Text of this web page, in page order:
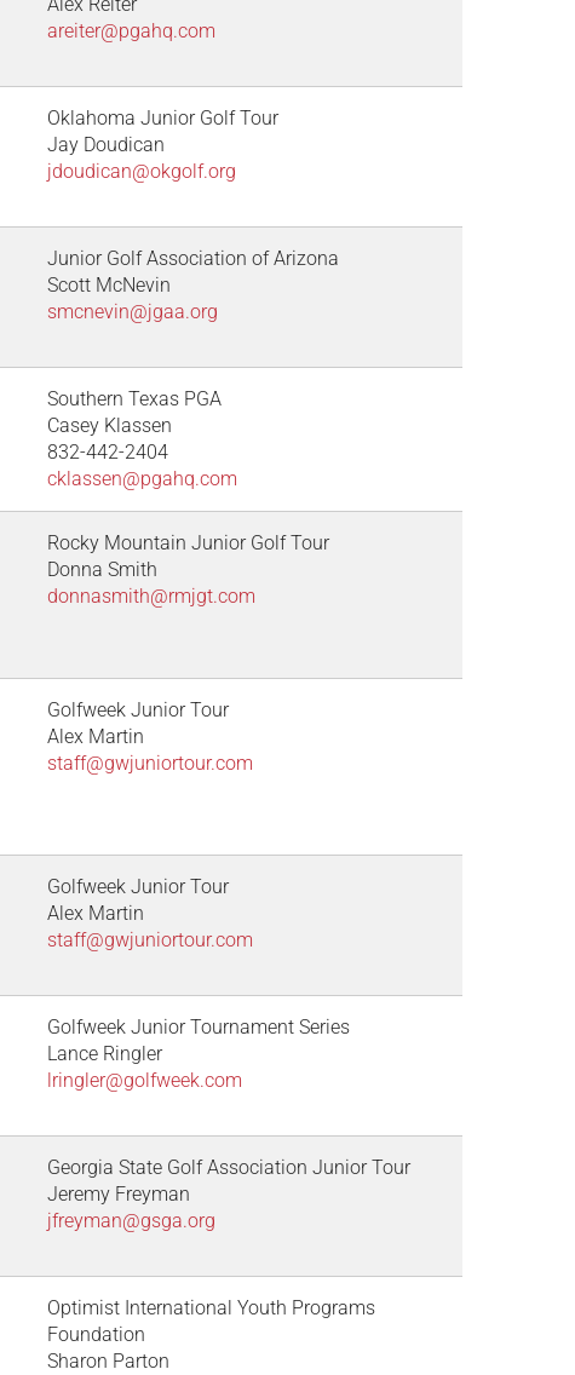
Alex Reiter
areiter@pgahq.com
Oklahoma Junior Golf Tour
Jay Doudican
jdoudican@okgolf.org
Junior Golf Association of Arizona
Scott McNevin
smcnevin@jgaa.org
Southern Texas PGA
Casey Klassen
832-442-2404
cklassen@pgahq.com
Rocky Mountain Junior Golf Tour
Donna Smith
donnasmith@rmjgt.com
Golfweek Junior Tour
Alex Martin
staff@gwjuniortour.com
Golfweek Junior Tour
Alex Martin
staff@gwjuniortour.com
Golfweek Junior Tournament Series
Lance Ringler
lringler@golfweek.com
Georgia State Golf Association Junior Tour
Jeremy Freyman
jfreyman@gsga.org
Optimist International Youth Programs
Foundation
Sharon Parton